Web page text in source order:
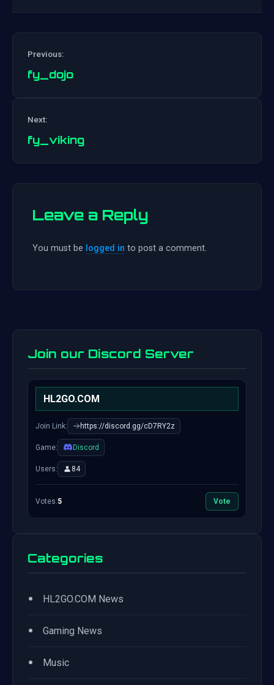
Previous:
fy_dojo
Next:
fy_viking
Leave a Reply
You must be logged in to post a comment.
Join our Discord Server
HL2GO.COM
Join Link: https://discord.gg/cD7RY2z
Game: Discord
Users: 84
Votes:5 Vote
Categories
• HL2GO.COM News
• Gaming News
• Music